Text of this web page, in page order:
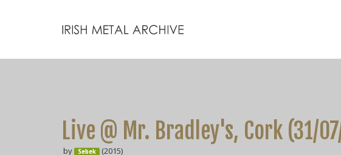
Live @ Mr. Bradley's, Cork (31/
by Sebek (2015)